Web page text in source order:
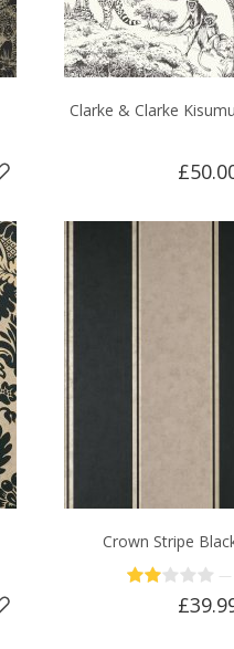
Clarke & Clarke
Crown Stripe
—